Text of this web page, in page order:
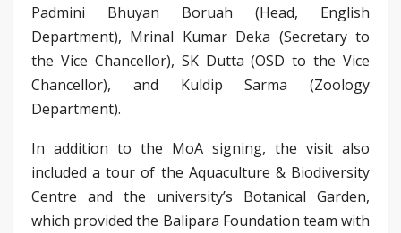
Padmini Bhuyan Boruah (Head, English
Department), Mrinal Kumar Deka (Secretary to
the Vice Chancellor), SK Dutta (OSD to the Vice
Chancellor), and Kuldip Sarma (Zoology
Department).
In addition to the MoA signing, the visit also
included a tour of the Aquaculture & Biodiversity
Centre and the university’s Botanical Garden,
which provided the Balipara Foundation team with